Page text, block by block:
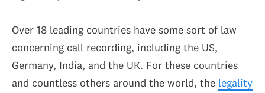
Over 18 leading countries have some sort of law
concerning call recording, including the US,
Germany, India, and the UK. For these countries
and countless others around the world, the legality